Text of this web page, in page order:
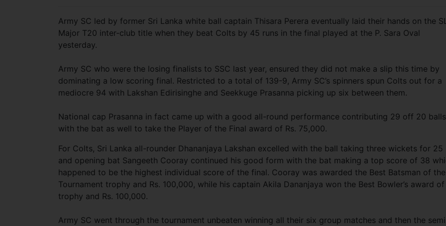
Army SC led by former Sri Lanka white ball captain Thisara Perera eventually laid their hands on the
Major T20 inter-club title when they beat Colts by 45 runs in the final played at the P. Sara Oval
yesterday.
Army SC who were the losing finalists to SSC last year, ensured they did not make a slip this time by
dominating a low scoring final. Restricted to a total of 139-9, Army SC’s spinners spun Colts out for a
mediocre 94 with Lakshan Edirisinghe and Seekkuge Prasanna picking up six between them.
National cap Prasanna in fact came up with a good all-round performance contributing 29 off 20 balls
with the bat as well to take the Player of the Final award of Rs. 75,000.
For Colts, Sri Lanka all-rounder Dhananjaya Lakshan excelled with the ball taking three wickets for 25
and opening bat Sangeeth Cooray continued his good form with the bat making a top score of 38
happened to be the highest individual score of the final. Cooray was awarded the Best Batsman of the
Tournament trophy and Rs. 100,000, while his captain Akila Dananjaya won the Best Bowler’s award of
trophy and Rs. 100,000.
Army SC went through the tournament unbeaten winning all their six group matches and then the